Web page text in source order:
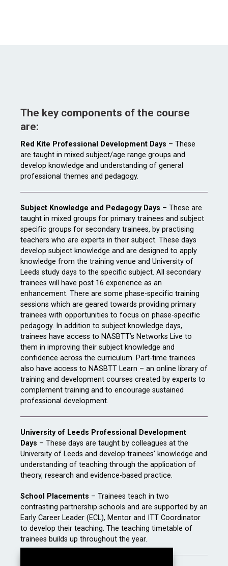
The key components of the course
are:
Red Kite Professional Development Days – These
are taught in mixed subject/age range groups and
develop knowledge and understanding of general
professional themes and pedagogy.
Subject Knowledge and Pedagogy Days – These are
taught in mixed groups for primary trainees and subject
specific groups for secondary trainees, by practising
teachers who are experts in their subject. These days
develop subject knowledge and are designed to apply
knowledge from the training venue and University of
Leeds study days to the specific subject. All secondary
trainees will have post 16 experience as an
enhancement. There are some phase-specific training
sessions which are geared towards providing primary
trainees with opportunities to focus on phase-specific
pedagogy. In addition to subject knowledge days,
trainees have access to NASBTT’s Networks Live to
them in improving their subject knowledge and
confidence across the curriculum. Part-time trainees
also have access to NASBTT Learn – an online library of
training and development courses created by experts to
complement training and to encourage sustained
professional development.
University of Leeds Professional Development
Days – These days are taught by colleagues at the
University of Leeds and develop trainees’ knowledge and
understanding of teaching through the application of
theory, research and evidence-based practice.
School Placements – Trainees teach in two
contrasting partnership schools and are supported by an
Early Career Leader (ECL), Mentor and ITT Coordinator
to develop their teaching. The teaching timetable of
trainees builds up throughout the year.